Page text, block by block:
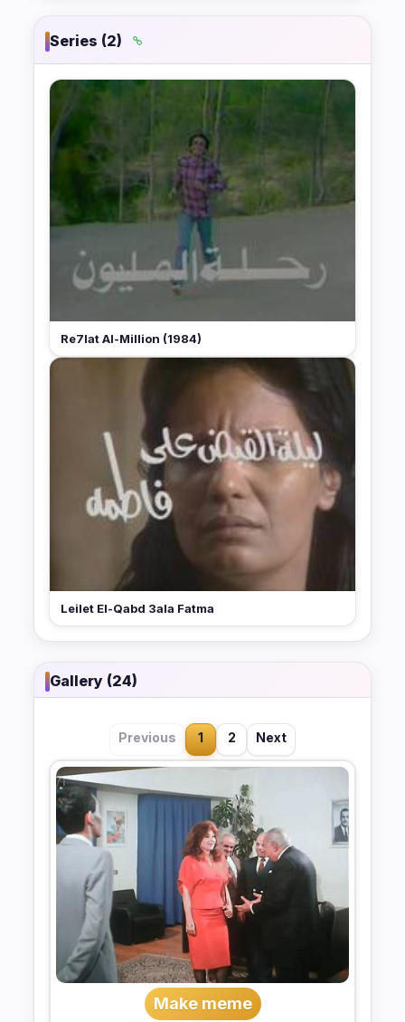
Series (2)
Re7lat Al-Million (1984)
Leilet El-Qabd 3ala Fatma
Gallery (24)
Previous 1 2 Next
Make meme